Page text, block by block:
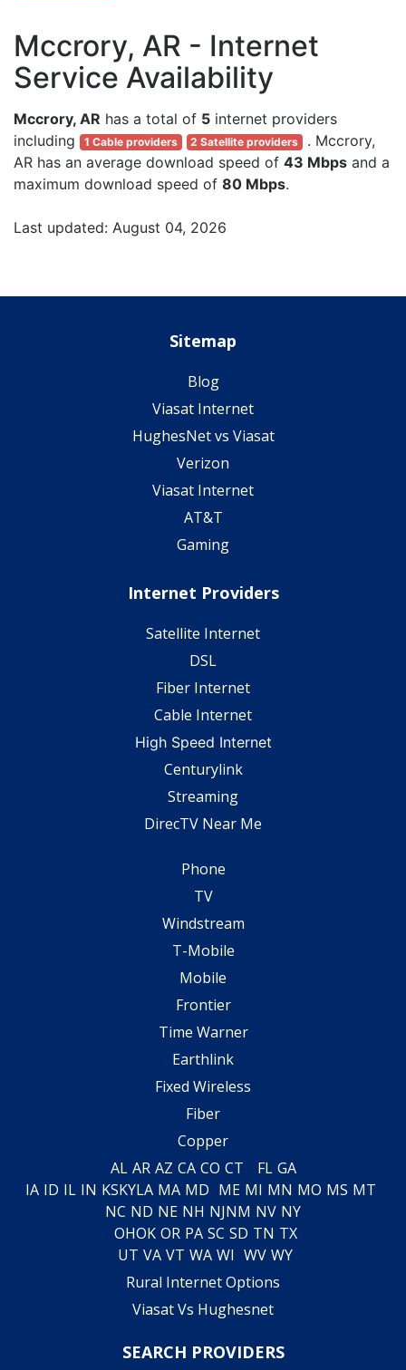
Mccrory, AR - Internet
Service Availability
Mccrory, AR has a total of 5 internet providers
including
1 Cable providers 2 Satellite providers
. Mccrory,
AR has an average download speed of 43 Mbps and a
maximum download speed of 80 Mbps.
Last updated: August 04, 2026
Sitemap
Blog
Viasat Internet
HughesNet vs Viasat
Verizon
Viasat Internet
AT&T
Gaming
Internet Providers
Satellite Internet
DSL
Fiber Internet
Cable Internet
High Speed Internet
Centurylink
Streaming
DirecTV Near Me
Phone
TV
Windstream
T-Mobile
Mobile
Frontier
Time Warner
Earthlink
Fixed Wireless
Fiber
Copper
AL AR AZ CA CO CT FL GA
IA ID IL IN KSKYLA MA MD ME MI MN MO MS MT
NC ND NE NH NJNM NV NY
OHOK OR PA SC SD TN TX
UT VA VT WA WI WV WY
Rural Internet Options
Viasat Vs Hughesnet
SEARCH PROVIDERS